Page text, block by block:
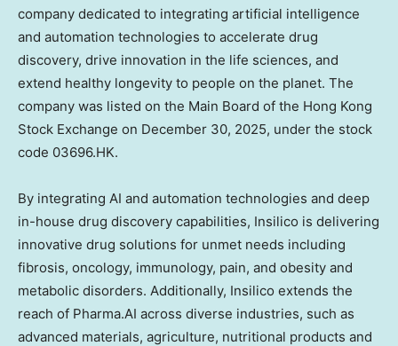
company dedicated to integrating artificial intelligence
and automation technologies to accelerate drug
discovery, drive innovation in the life sciences, and
extend healthy longevity to people on the planet. The
company was listed on the Main Board of the Hong Kong
Stock Exchange on December 30, 2025, under the stock
code 03696.HK.
By integrating AI and automation technologies and deep
in-house drug discovery capabilities, Insilico is delivering
innovative drug solutions for unmet needs including
fibrosis, oncology, immunology, pain, and obesity and
metabolic disorders. Additionally, Insilico extends the
reach of Pharma.AI across diverse industries, such as
advanced materials, agriculture, nutritional products and